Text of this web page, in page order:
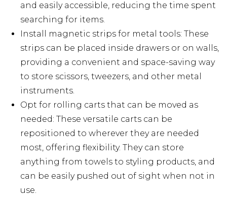
and easily accessible, reducing the time spent
searching for items.
Install magnetic strips for metal tools: These
strips can be placed inside drawers or on walls,
providing a convenient and space-saving way
to store scissors, tweezers, and other metal
instruments.
Opt for rolling carts that can be moved as
needed: These versatile carts can be
repositioned to wherever they are needed
most, offering flexibility. They can store
anything from towels to styling products, and
can be easily pushed out of sight when not in
use.